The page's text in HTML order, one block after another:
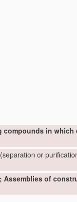
in
(separation or
of